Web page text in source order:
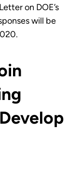
on DOE’s
will be